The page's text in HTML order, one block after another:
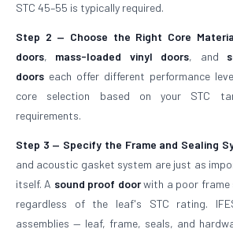
STC 45–55 is typically required.
Step 2 — Choose the Right Core
doors, mass-loaded vinyl doors, and
doors each offer different performance
core selection based on your STC
requirements.
Step 3 — Specify the Frame and Sealing
and acoustic gasket system are just as
itself. A sound proof doorwith a poor frame
regardless of the leaf's STC rating.
assemblies — leaf, frame, seals, and